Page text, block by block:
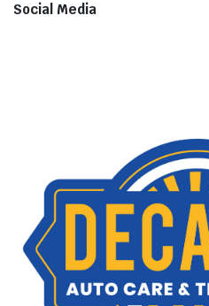
Social Media